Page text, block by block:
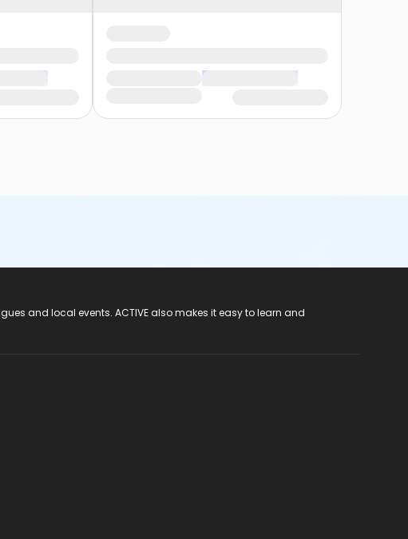
and local events. ACTIVE also makes it easy to learn and